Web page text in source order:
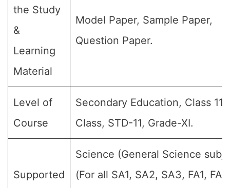
the Study
&
Learning
Material
Model Paper, Sample Paper,
Question Paper.
Level of
Course
Secondary Education, Class 11,
Class, STD-11, Grade-XI.
Supported
Science (General Science
(For all SA1, SA2, SA3, FA1,